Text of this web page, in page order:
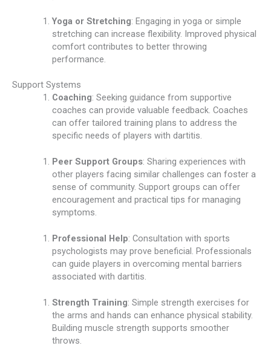
Yoga or Stretching: Engaging in yoga or simple
stretching can increase flexibility. Improved physical
comfort contributes to better throwing
performance.
Support Systems
Coaching: Seeking guidance from supportive
coaches can provide valuable feedback. Coaches
can offer tailored training plans to address the
specific needs of players with dartitis.
Peer Support Groups: Sharing experiences with
other players facing similar challenges can foster a
sense of community. Support groups can offer
encouragement and practical tips for managing
symptoms.
Professional Help: Consultation with sports
psychologists may prove beneficial. Professionals
can guide players in overcoming mental barriers
associated with dartitis.
Strength Training: Simple strength exercises for
the arms and hands can enhance physical stability.
Building muscle strength supports smoother
throws.